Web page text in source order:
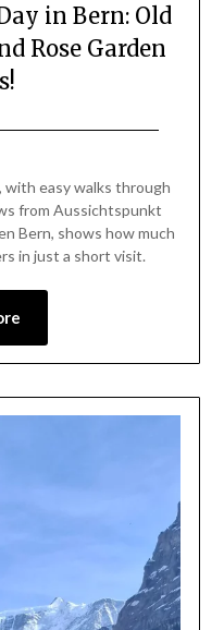
in Bern: Old
Rose Garden
with easy walks through
from Aussichtspunkt
Bern, shows how much
in just a short visit.